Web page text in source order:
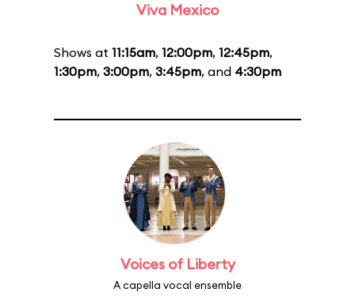
Viva Mexico
Shows at 11:15am, 12:00pm, 12:45pm,
1:30pm, 3:00pm, 3:45pm, and 4:30pm
Voices of Liberty
A capella vocal ensemble